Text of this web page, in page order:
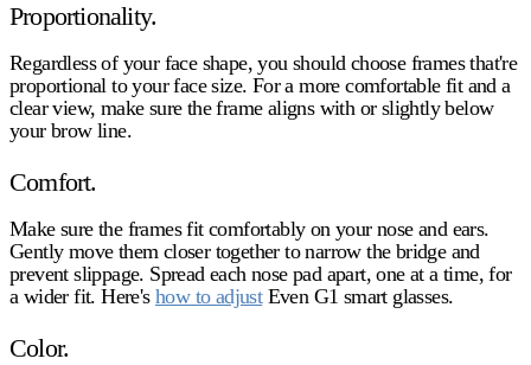
Proportionality.
Regardless of your face shape, you should choose frames that're
proportional to your face size. For a more comfortable fit and a
clear view, make sure the frame aligns with or slightly below
your brow line.
Comfort.
Make sure the frames fit comfortably on your nose and ears.
Gently move them closer together to narrow the bridge and
prevent slippage. Spread each nose pad apart, one at a time, for
a wider fit. Here'show to adjustEven G1 smart glasses.
Color.